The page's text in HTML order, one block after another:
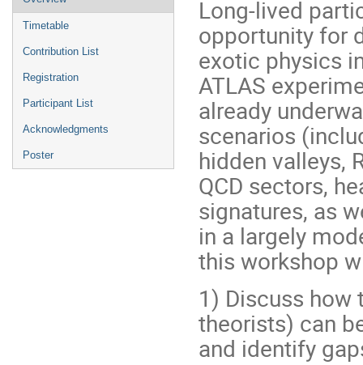
menu
Timetable
Contribution List
Registration
Participant List
Acknowledgments
Poster
Long-lived
opportunity for
exotic physics
ATLAS
already
scenarios
hidden valleys,
QCD sectors,
signatures, as
in a largely
this workshop
1) Discuss
theorists) can
and identify